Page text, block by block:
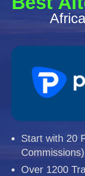
Start with 20
Commissions)
Over 1200